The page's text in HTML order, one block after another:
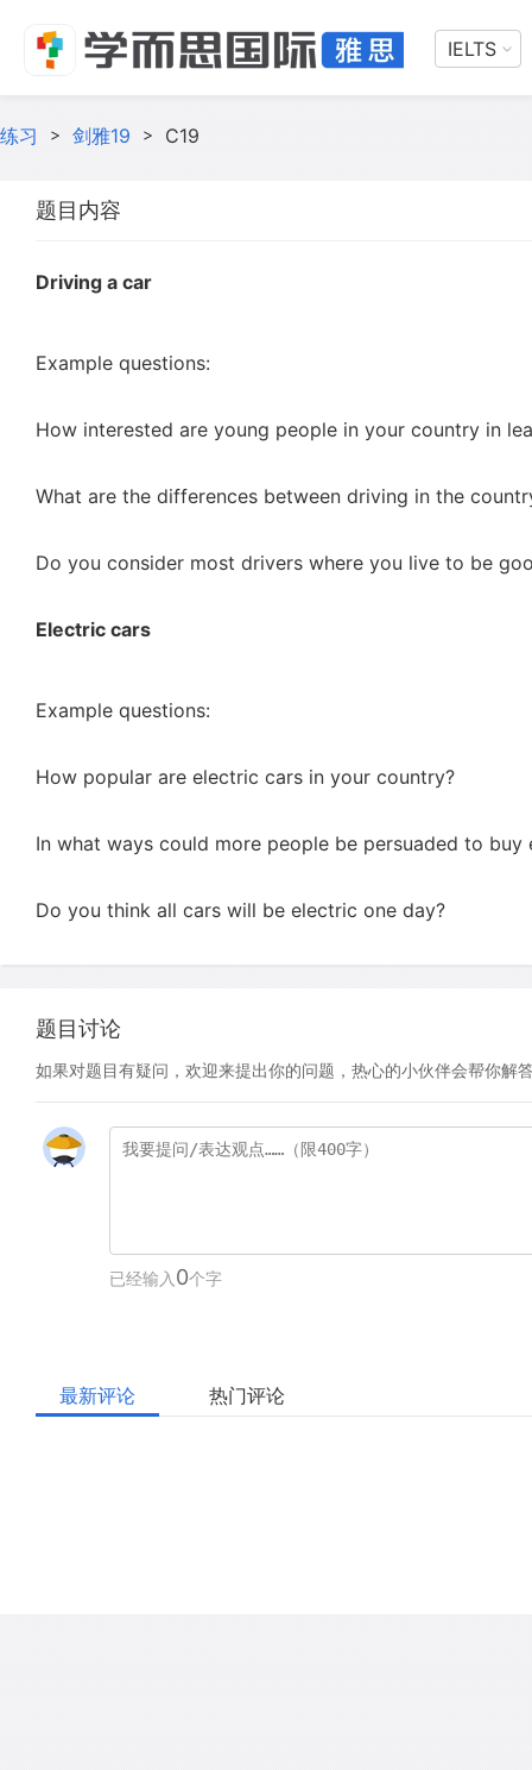
IELTS
练习 > 剑雅19 > C19
题目内容
Driving a car
Example questions:
How interested are young people in your country in
What are the differences between driving in the
Do you consider most drivers where you live to be
Electric cars
Example questions:
How popular are electric cars in your country?
In what ways could more people be persuaded to buy
Do you think all cars will be electric one day?
题目讨论
如果对题目有疑问，欢迎来提出你的问题，热心的小伙伴会帮你解
已经输入 0个字
最新评论 热门评论